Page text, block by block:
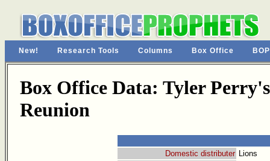
New! Research Tools Columns Box Office
Box Office Data: Tyler
Reunion
Domestic distributer Lions